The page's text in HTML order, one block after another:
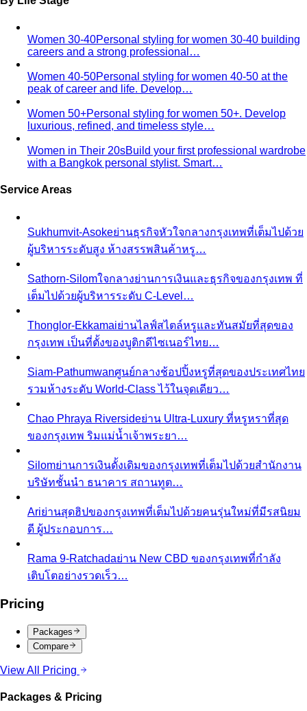
Women 30-40Personal styling for women 30-40 building
careers and a strong professional…
Women 40-50Personal styling for women 40-50 at the
peak of career and life. Develop…
Women 50+Personal styling for women 50+. Develop
luxurious, refined, and timeless style…
Women in Their 20sBuild your first professional wardrobe
with a Bangkok personal stylist. Smart…
Service Areas
Sukhumvit-Asokeย่านธุรกิจหัวใจกลางกรุงเทพที่เต็มไปด้วย
ผู้บริหารระดับสูง ห้างสรรพสินค้าหรู…
Sathorn-Silomใจกลางย่านการเงินและธุรกิจของกรุงเทพ ที่
เต็มไปด้วยผู้บริหารระดับ C-Level…
Thonglor-Ekkamaiย่านไลฟ์สไตล์หรูและทันสมัยที่สุดของ
กรุงเทพ เป็นที่ตั้งของบูติกดีไซเนอร์ไทย…
Siam-Pathumwanศูนย์กลางช้อปปิ้งหรูที่สุดของประเทศไทย
รวมห้างระดับ World-Class ไว้ในจุดเดียว…
Chao Phraya Riversideย่าน Ultra-Luxury ที่หรูหราที่สุด
ของกรุงเทพ ริมแม่น้ำเจ้าพระยา…
Silomย่านการเงินดั้งเดิมของกรุงเทพที่เต็มไปด้วยสำนักงาน
บริษัทชั้นนำ ธนาคาร สถานทูต…
Ariย่านสุดฮิปของกรุงเทพที่เต็มไปด้วยคนรุ่นใหม่ที่มีรสนิยม
ดี ผู้ประกอบการ…
Rama 9-Ratchadaย่าน New CBD ของกรุงเทพที่กำลัง
เติบโตอย่างรวดเร็ว…
Pricing
Packages
Compare
View All Pricing
Packages & Pricing